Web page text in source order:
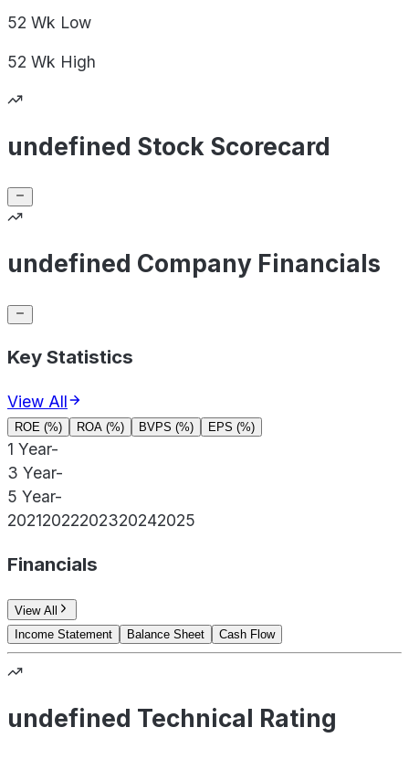
52 Wk Low
52 Wk High
undefined Stock Scorecard
undefined Company Financials
Key Statistics
View All
ROE (%) ROA (%) BVPS (%) EPS (%)
1 Year-
3 Year-
5 Year-
20212022202320242025
Financials
View All
Income Statement
Balance Sheet Cash Flow
undefined Technical Rating